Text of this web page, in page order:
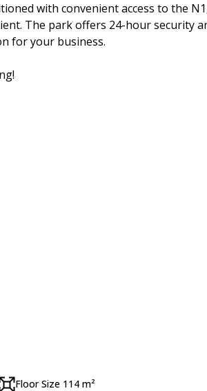
with convenient access to the
The park offers 24-hour security
for your business.
Floor Size 114 m²